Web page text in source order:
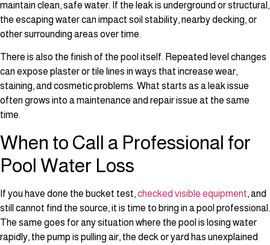
maintain clean, safe water. If the leak is underground or structural,
the escaping water can impact soil stability, nearby decking, or
other surrounding areas over time.
There is also the finish of the pool itself. Repeated level changes
can expose plaster or tile lines in ways that increase wear,
staining, and cosmetic problems. What starts as a leak issue
often grows into a maintenance and repair issue at the same
time.
When to Call a Professional for
Pool Water Loss
If you have done the bucket test,checked visible equipment, and
still cannot find the source, it is time to bring in a pool professional.
The same goes for any situation where the pool is losing water
rapidly, the pump is pulling air, the deck or yard has unexplained